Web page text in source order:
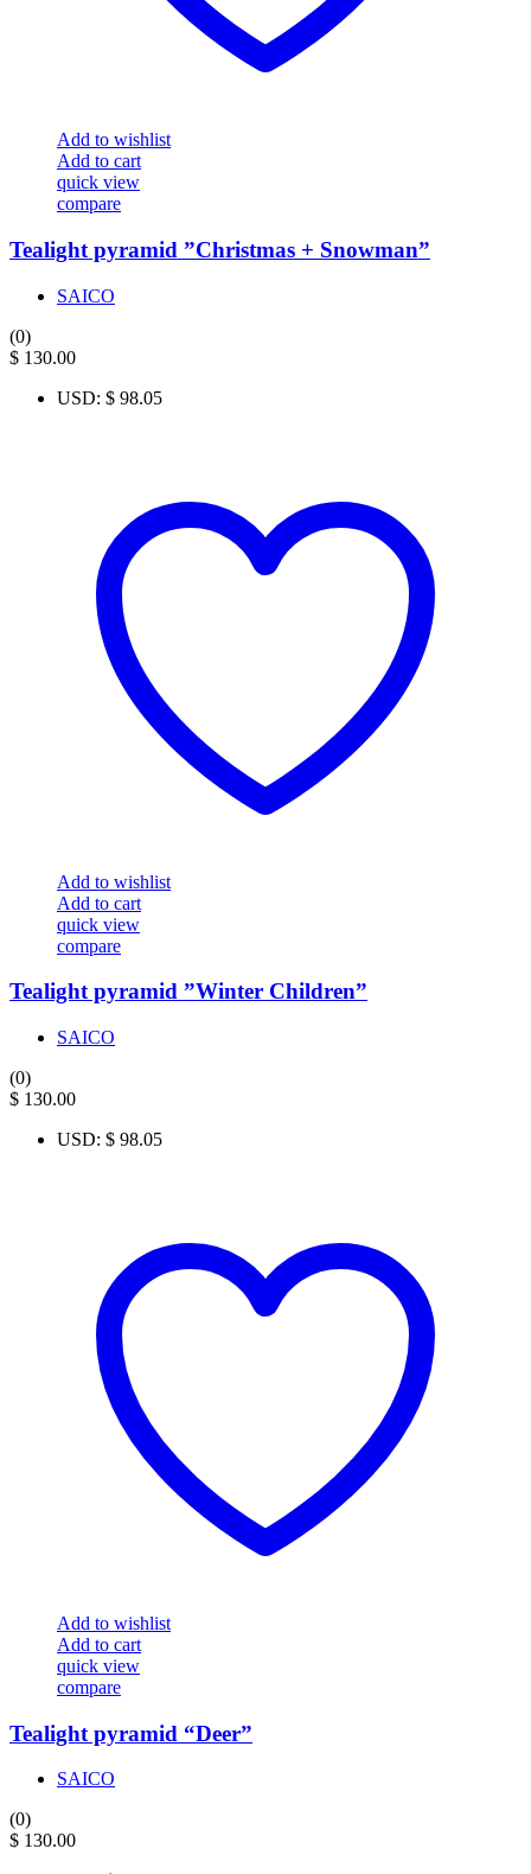
Add to wishlist
Add to cart
quick view
compare
Tealight pyramid ”Christmas + Snowman”
SAICO
(0)
$ 130.00
USD: $ 98.05
Add to wishlist
Add to cart
quick view
compare
Tealight pyramid ”Winter Children”
SAICO
(0)
$ 130.00
USD: $ 98.05
Add to wishlist
Add to cart
quick view
compare
Tealight pyramid “Deer”
SAICO
(0)
$ 130.00